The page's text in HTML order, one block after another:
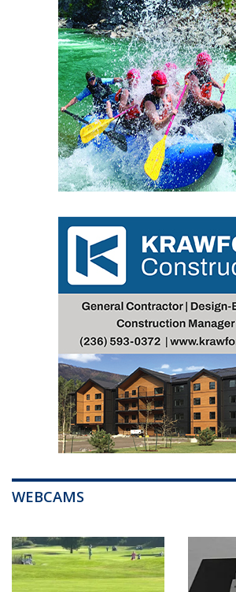
WEBCAMS